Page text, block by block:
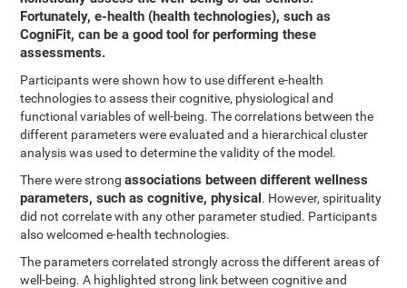
Fortunately, e-health (health technologies), such as
CogniFit, can be a good tool for performing these
assessments.
Participants were shown how to use different e-health
technologies to assess their cognitive, physiological and
functional variables of well-being. The correlations between the
different parameters were evaluated and a hierarchical cluster
analysis was used to determine the validity of the model.
There were strongassociations between different wellness
parameters, such as cognitive, physical. However, spirituality
did not correlate with any other parameter studied. Participants
also welcomed e-health technologies.
The parameters correlated strongly across the different areas of
well-being. A highlighted strong link between cognitive and